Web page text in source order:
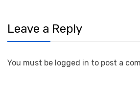
Leave a Reply
You must be logged in to post a